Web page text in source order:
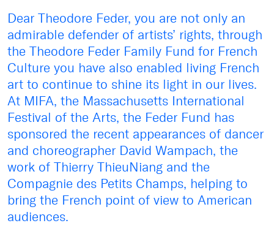
Dear Theodore Feder, you are not only an
admirable defender of artists’ rights, through
the Theodore Feder Family Fund for French
Culture you have also enabled living French
art to continue to shine its light in our lives.
At MIFA, the Massachusetts International
Festival of the Arts, the Feder Fund has
sponsored the recent appearances of dancer
and choreographer David Wampach, the
work of Thierry ThieuNiang and the
Compagnie des Petits Champs, helping to
bring the French point of view to American
audiences.